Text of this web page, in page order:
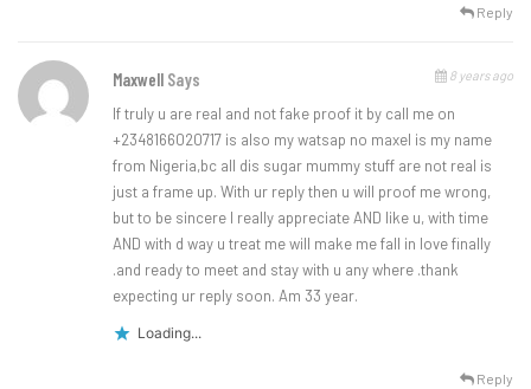
Reply
Maxwell Says 8 years ago
If truly u are real and not fake proof it by call me on
+2348166020717 is also my watsap no maxel is my name
from Nigeria,bc all dis sugar mummy stuff are not real is
just a frame up. With ur reply then u will proof me wrong,
but to be sincere I really appreciate AND like u, with time
AND with d way u treat me will make me fall in love finally
.and ready to meet and stay with u any where .thank
expecting ur reply soon. Am 33 year.
Loading...
Reply